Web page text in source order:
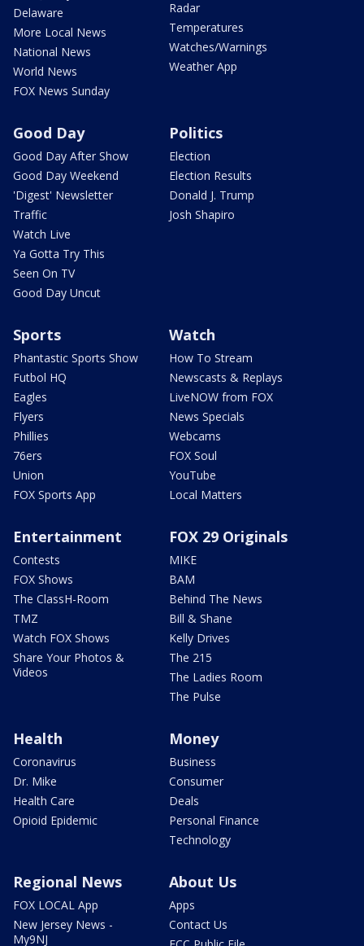
Delaware
More Local News
National News
World News
FOX News Sunday
Radar
Temperatures
Watches/Warnings
Weather App
Good Day
Good Day After Show
Good Day Weekend
'Digest' Newsletter
Traffic
Watch Live
Ya Gotta Try This
Seen On TV
Good Day Uncut
Politics
Election
Election Results
Donald J. Trump
Josh Shapiro
Sports
Phantastic Sports Show
Futbol HQ
Eagles
Flyers
Phillies
76ers
Union
FOX Sports App
Watch
How To Stream
Newscasts & Replays
LiveNOW from FOX
News Specials
Webcams
FOX Soul
YouTube
Local Matters
Entertainment
Contests
FOX Shows
The ClassH-Room
TMZ
Watch FOX Shows
Share Your Photos &
Videos
FOX 29 Originals
MIKE
BAM
Behind The News
Bill & Shane
Kelly Drives
The 215
The Ladies Room
The Pulse
Health
Coronavirus
Dr. Mike
Health Care
Opioid Epidemic
Money
Business
Consumer
Deals
Personal Finance
Technology
Regional News
FOX LOCAL App
New Jersey News -
My9NJ
About Us
Apps
Contact Us